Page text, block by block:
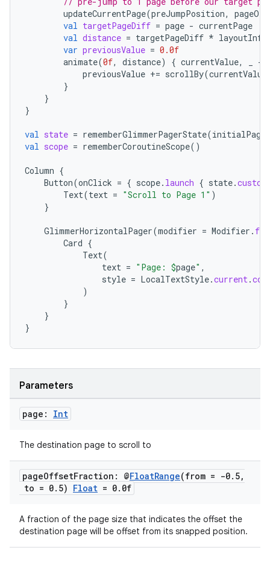
updateCurrentPage(preJumpPosition,
val targetPageDiff = page - currentPage
val distance = targetPageDiff * layoutInfo
var previousValue = 0.0f
animate(0f, distance) { currentValue, -
previousValue += scrollBy(currentValue
}
}
}
val state = rememberGlimmerPagerState(initialPage
val scope = rememberCoroutineScope()
Column {
Button(onClick = { scope. launch { state.
Text(text = "Scroll to Page 1" )
}
GlimmerHorizontalPager(modifier = Modifier .
Card {
Text(
text = "Page: $page" ,
style = LocalTextStyle.current.
)
}
}
}
Parameters
page: Int
The destination page to scroll to
pageOffsetFraction: @FloatRange(from = -0. 5,
to = 0. 5) Float = 0. 0f
A fraction of the page size that indicates the offset the
destination page will be offset from its snapped position.